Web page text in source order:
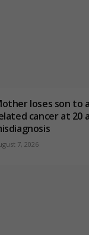
loses son to
cancer at 20
7, 2026